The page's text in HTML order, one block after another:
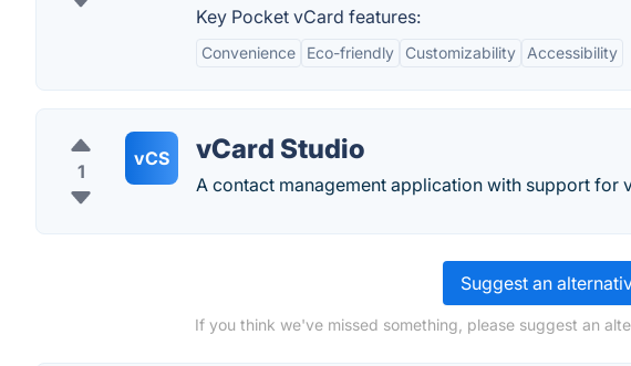
Key Pocket vCard features:
Convenience Eco-friendly Customizability Accessibility
1
vCS vCard Studio
A contact management application with support for
Suggest an
If you think we've missed something, please suggest an